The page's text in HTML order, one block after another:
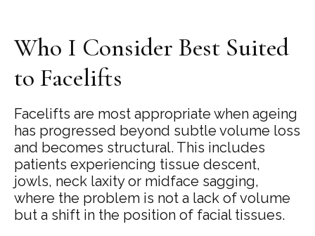
Who I Consider Best Suited
to Facelifts
Facelifts are most appropriate when ageing
has progressed beyond subtle volume loss
and becomes structural. This includes
patients experiencing tissue descent,
jowls, neck laxity or midface sagging,
where the problem is not a lack of volume
but a shift in the position of facial tissues.